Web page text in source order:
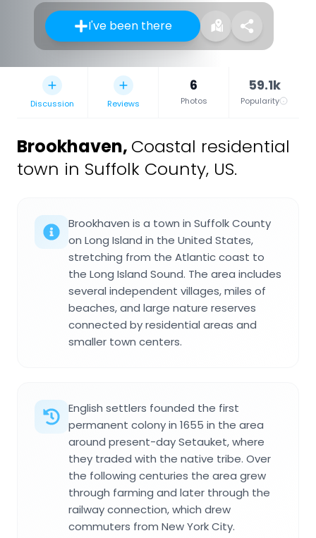
I've been there
Discussion Reviews
6
Photos
59.1k
Popularity
Brookhaven, Coastal residential
town in Suffolk County, US.
Brookhaven is a town in Suffolk County
on Long Island in the United States,
stretching from the Atlantic coast to
the Long Island Sound. The area includes
several independent villages, miles of
beaches, and large nature reserves
connected by residential areas and
smaller town centers.
English settlers founded the first
permanent colony in 1655 in the area
around present-day Setauket, where
they traded with the native tribe. Over
the following centuries the area grew
through farming and later through the
railway connection, which drew
commuters from New York City.